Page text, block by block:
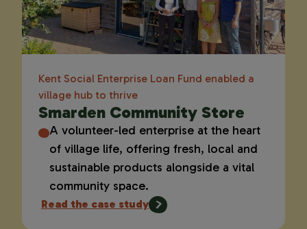
Kent Social Enterprise Loan Fund enabled a
village hub to thrive
Smarden Community Store
A volunteer-led enterprise at the heart
of village life, offering fresh, local and
sustainable products alongside a vital
community space.
Read the case study